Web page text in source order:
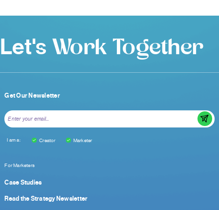
Let's Work Together
For Marketers
Case Studies
Read the Strategy Newsletter
Get Our Newsletter
I am a: Creator Marketer